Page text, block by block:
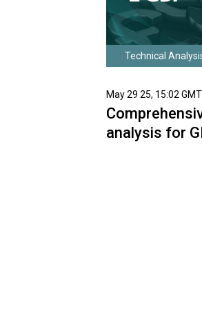
Technical
May 29 25, 15:02 GMT
analysis for